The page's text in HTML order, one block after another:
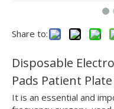
Share to:
Disposable
Pads Patient
It is an essential and